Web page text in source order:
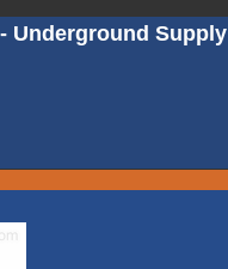
Underground Supply